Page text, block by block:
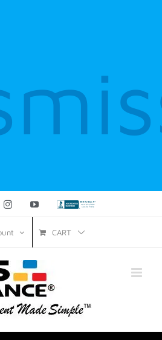
InstagramYouTubeCustom
CART